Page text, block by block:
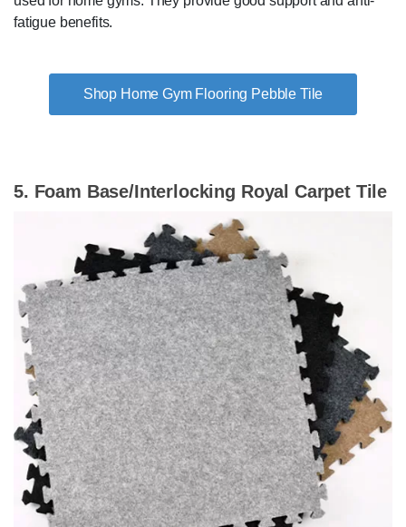
fatigue benefits.
Shop Home Gym Flooring Pebble Tile
5. Foam Base/Interlocking Royal Carpet Tile